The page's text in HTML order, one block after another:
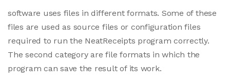
software uses files in different formats. Some of these
files are used as source files or configuration files
required to run the NeatReceipts program correctly.
The second category are file formats in which the
program can save the result of its work.